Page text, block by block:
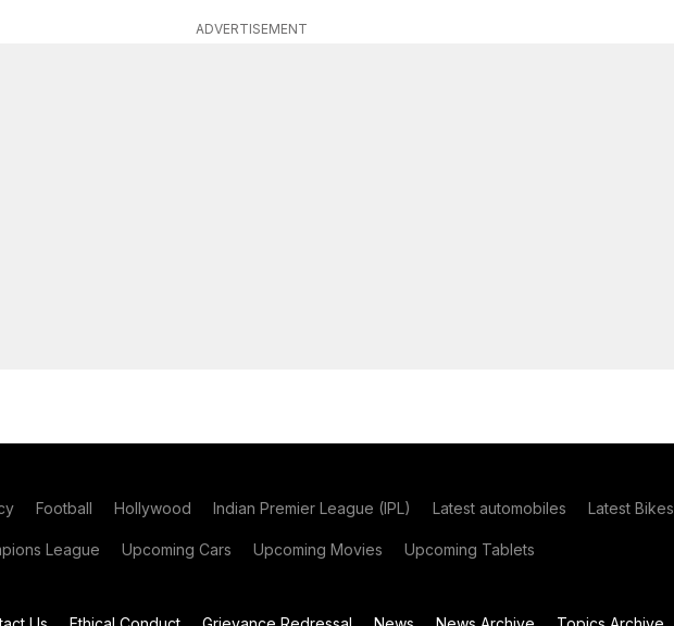
ADVERTISEMENT
Football Hollywood Indian Premier League (IPL) Latest automobiles Latest Bikes
League Upcoming Cars Upcoming Movies Upcoming Tablets